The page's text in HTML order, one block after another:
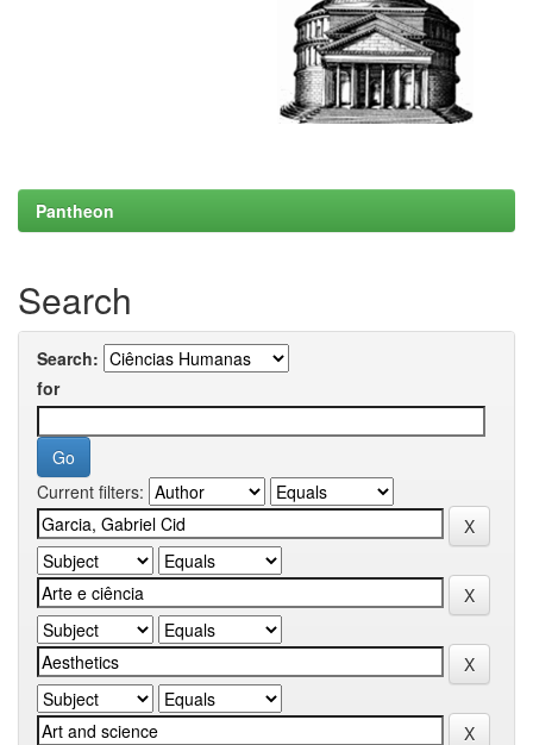
Pantheon
Search
Search:
for
Current filters: